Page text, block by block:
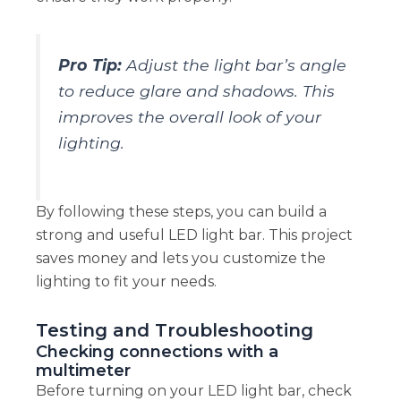
Pro Tip:Adjust the light bar’s angle
to reduce glare and shadows. This
improves the overall look of your
lighting.
By following these steps, you can build a
strong and useful LED light bar. This project
saves money and lets you customize the
lighting to fit your needs.
Testing and Troubleshooting
Checking connections with a
multimeter
Before turning on your LED light bar, check